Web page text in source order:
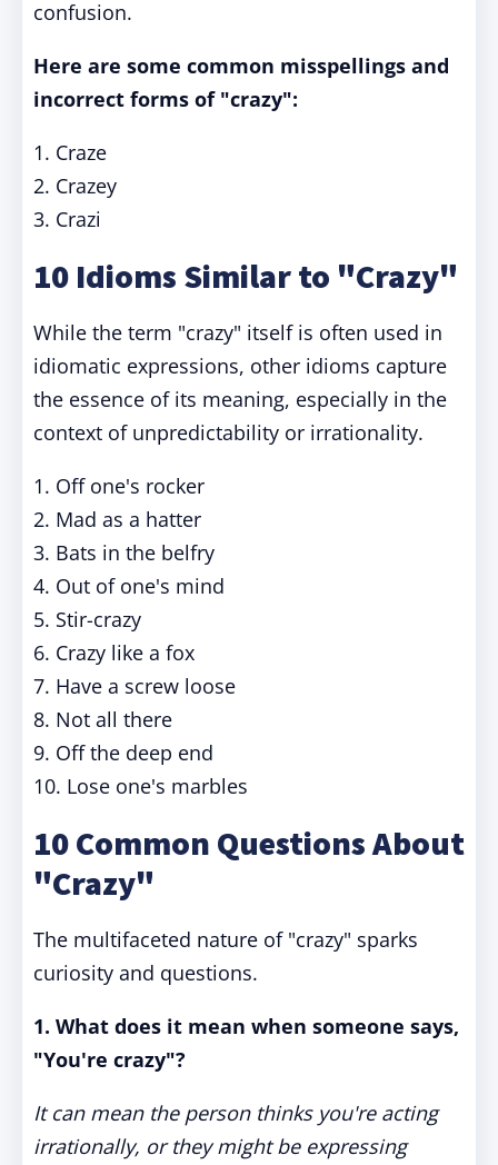
confusion.
Here are some common misspellings and
incorrect forms of "crazy":
1. Craze
2. Crazey
3. Crazi
10 Idioms Similar to "Crazy"
While the term "crazy" itself is often used in
idiomatic expressions, other idioms capture
the essence of its meaning, especially in the
context of unpredictability or irrationality.
1. Off one's rocker
2. Mad as a hatter
3. Bats in the belfry
4. Out of one's mind
5. Stir-crazy
6. Crazy like a fox
7. Have a screw loose
8. Not all there
9. Off the deep end
10. Lose one's marbles
10 Common Questions About
"Crazy"
The multifaceted nature of "crazy" sparks
curiosity and questions.
1. What does it mean when someone says,
"You're crazy"?
It can mean the person thinks you're acting
irrationally, or they might be expressing